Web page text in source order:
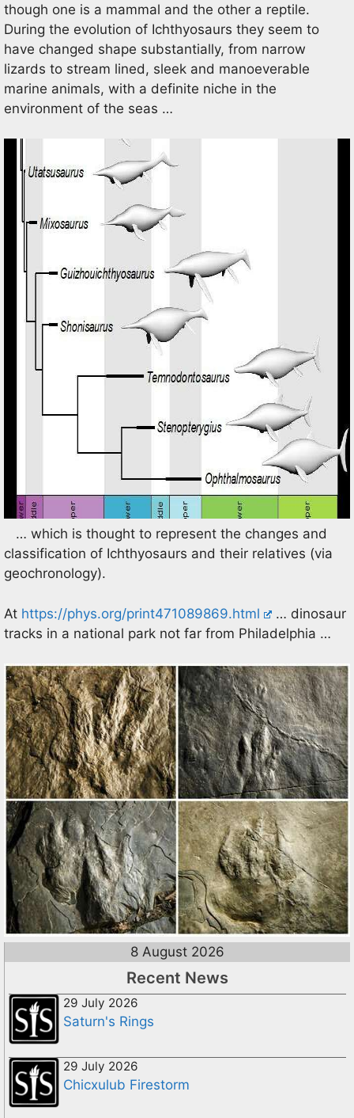
though one is a mammal and the other a reptile.
During the evolution of Ichthyosaurs they seem to
have changed shape substantially, from narrow
lizards to stream lined, sleek and manoeverable
marine animals, with a definite niche in the
environment of the seas …
… which is thought to represent the changes and
classification of Ichthyosaurs and their relatives (via
geochronology).
At https://phys.org/print471089869.html
… dinosaur
tracks in a national park not far from Philadelphia …
8 August 2026
Recent News
29 July 2026
Saturn's Rings
29 July 2026
Chicxulub Firestorm